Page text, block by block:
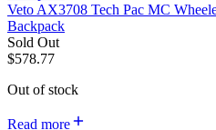
Veto AX3708 Tech Pac MC
Backpack
Sold Out
$578.77
Out of stock
Read more